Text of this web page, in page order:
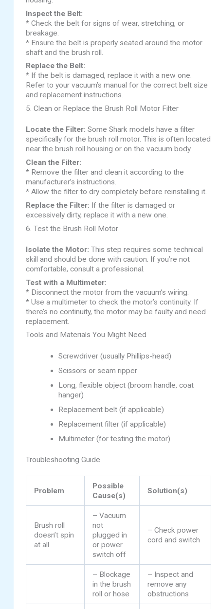
Inspect the Belt:
* Check the belt for signs of wear, stretching, or
breakage.
* Ensure the belt is properly seated around the motor
shaft and the brush roll.
Replace the Belt:
* If the belt is damaged, replace it with a new one.
Refer to your vacuum’s manual for the correct belt size
and replacement instructions.
5. Clean or Replace the Brush Roll Motor Filter
Locate the Filter: Some Shark models have a filter
specifically for the brush roll motor. This is often located
near the brush roll housing or on the vacuum body.
Clean the Filter:
* Remove the filter and clean it according to the
manufacturer’s instructions.
* Allow the filter to dry completely before reinstalling it.
Replace the Filter: If the filter is damaged or
excessively dirty, replace it with a new one.
6. Test the Brush Roll Motor
Isolate the Motor: This step requires some technical
skill and should be done with caution. If you’re not
comfortable, consult a professional.
Test with a Multimeter:
* Disconnect the motor from the vacuum’s wiring.
* Use a multimeter to check the motor’s continuity. If
there’s no continuity, the motor may be faulty and need
replacement.
Tools and Materials You Might Need
Screwdriver (usually Phillips-head)
Scissors or seam ripper
Long, flexible object (broom handle, coat
hanger)
Replacement belt (if applicable)
Replacement filter (if applicable)
Multimeter (for testing the motor)
Troubleshooting Guide
Problem
Possible
Cause(s)
Solution(s)
Brush roll
doesn’t spin
at all
– Vacuum
not
plugged in
or power
switch off
– Check power
cord and switch
– Blockage
in the brush
roll or hose
– Inspect and
remove any
obstructions